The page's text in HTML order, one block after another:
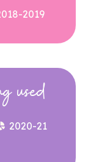
2019
used
2020-21